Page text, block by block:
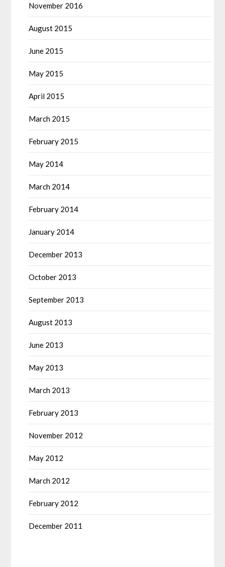
November 2016
August 2015
June 2015
May 2015
April 2015
March 2015
February 2015
May 2014
March 2014
February 2014
January 2014
December 2013
October 2013
September 2013
August 2013
June 2013
May 2013
March 2013
February 2013
November 2012
May 2012
March 2012
February 2012
December 2011